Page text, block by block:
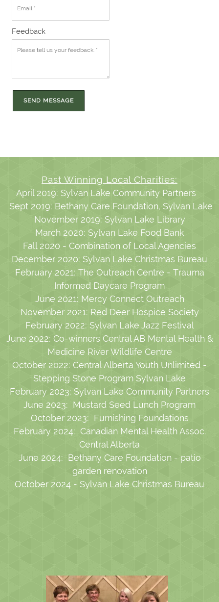
Feedback
SEND MESSAGE
Past Winning Local Charities:
April 2019: Sylvan Lake Community Partners
Sept 2019: Bethany Care Foundation, Sylvan Lake
November 2019: Sylvan Lake Library
March 2020: Sylvan Lake Food Bank
Fall 2020 - Combination of Local Agencies
December 2020: Sylvan Lake Christmas Bureau
February 2021: The Outreach Centre - Trauma
Informed Daycare Program
June 2021: Mercy Connect Outreach
November 2021: Red Deer Hospice Society
February 2022: Sylvan Lake Jazz Festival
June 2022: Co-winners Central AB Mental Health &
Medicine River Wildlife Centre
October 2022: Central Alberta Youth Unlimited -
Stepping Stone Program Sylvan Lake
February 2023: Sylvan Lake Community Partners
June 2023: Mustard Seed Lunch Program
October 2023: Furnishing Foundations
February 2024: Canadian Mental Health Assoc.
Central Alberta
June 2024: Bethany Care Foundation - patio
garden renovation
October 2024 - Sylvan Lake Christmas Bureau